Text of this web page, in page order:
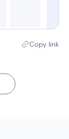
Copy link